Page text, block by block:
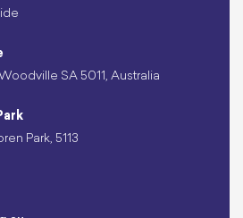
SA 5011, Australia
Park, 5113